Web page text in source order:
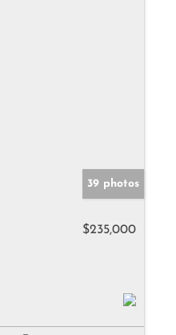
39 photos
$235,000